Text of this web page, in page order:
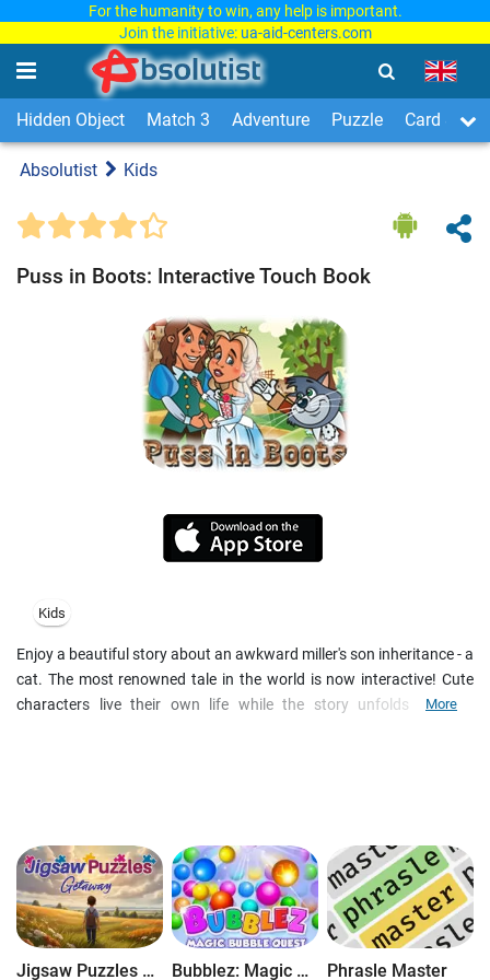
For the humanity to win, any help is important.
Join the initiative: ua-aid-centers.com
Hidden Object Match 3 Adventure Puzzle Card &
Absolutist Kids
Puss in Boots: Interactive Touch Book
Kids
Enjoy a beautiful story about an awkward miller's son inheritance - a
cat. The most renowned tale in the world is now interactive! Cute
characters live their own life while the story unfolds. Explore
Once upon a time there lived a miller who had three sons. When the
old man died, the sons shared his heritage. The oldest one kept the
mill, the second took a donkey and the youngest son got nothing
but a cat. What will I do with a cat? Are we going to catch mice
More
Jigsaw Puzzles Getaway Bubblez: Magic Bubble Quest Phrasle Master